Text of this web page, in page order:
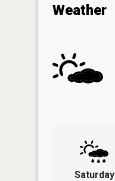
Weather
Saturday